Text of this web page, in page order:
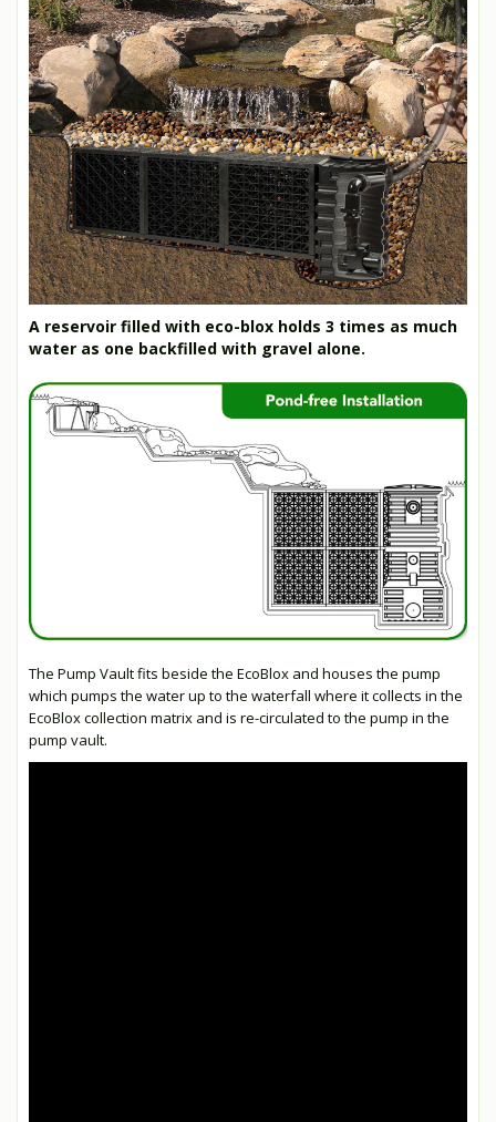
A reservoir filled with eco-blox holds 3 times as much
water as one backfilled with gravel alone.
The Pump Vault fits beside the EcoBlox and houses the pump
which pumps the water up to the waterfall where it collects in the
EcoBlox collection matrix and is re-circulated to the pump in the
pump vault.